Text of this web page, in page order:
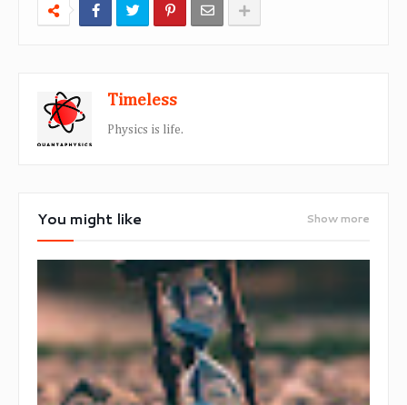
Timeless
Physics is life.
You might like Show more